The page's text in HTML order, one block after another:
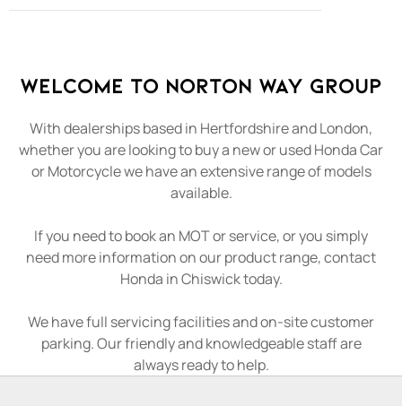
Welcome to Norton Way Group
With dealerships based in Hertfordshire and London,
whether you are looking to buy a new or used Honda Car
or Motorcycle we have an extensive range of models
available.
If you need to book an MOT or service, or you simply
need more information on our product range, contact
Honda in Chiswick today.
We have full servicing facilities and on-site customer
parking. Our friendly and knowledgeable staff are
always ready to help.